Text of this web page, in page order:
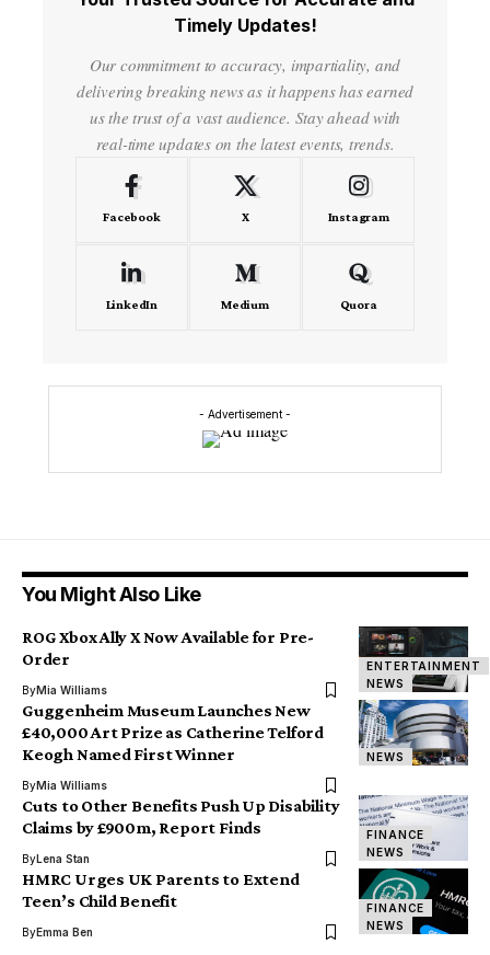
Timely Updates!
Our commitment to accuracy, impartiality, and
delivering breaking news as it happens has earned
us the trust of a vast audience. Stay ahead with
real-time updates on the latest events, trends.
Facebook X Instagram
LinkedIn Medium Quora
- Advertisement -
You Might Also Like
ENTERTAINMENT
NEWS
ROG Xbox Ally X Now Available for Pre-
Order
ByMia Williams
NEWS
Guggenheim Museum Launches New
£40,000 Art Prize as Catherine Telford
Keogh Named First Winner
ByMia Williams
FINANCE
NEWS
Cuts to Other Benefits Push Up Disability
Claims by £900m, Report Finds
ByLena Stan
FINANCE
NEWS
HMRC Urges UK Parents to Extend
Teen’s Child Benefit
ByEmma Ben